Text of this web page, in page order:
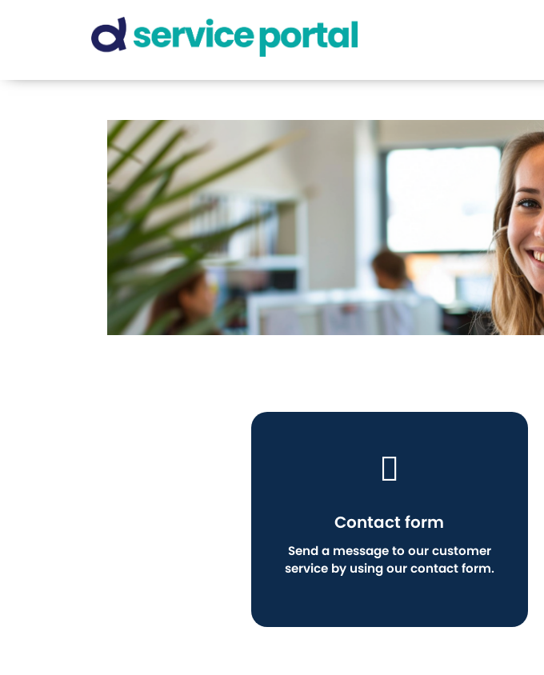
Contact form
Send a message to our customer
service by using our contact form.